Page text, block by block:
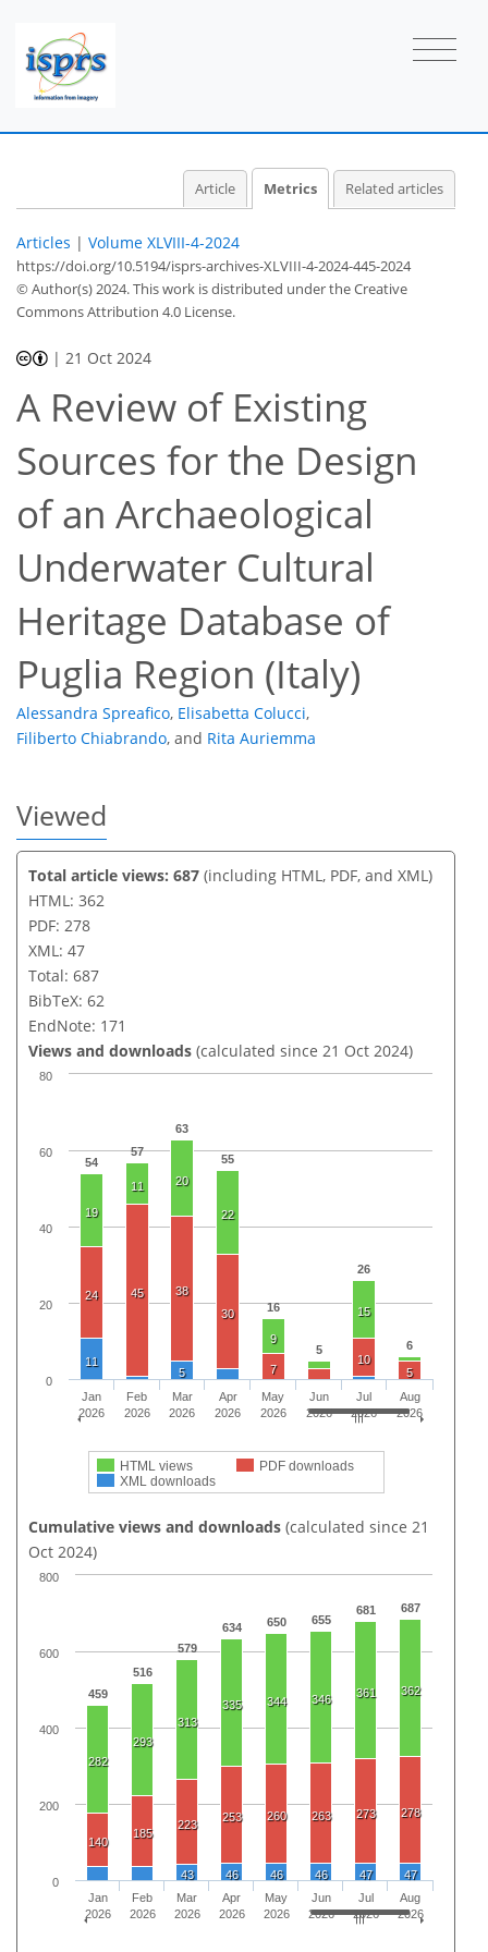
Article Metrics Related articles
Articles | Volume XLVIII-4-2024
https://doi.org/10.5194/isprs-archives-XLVIII-4-2024-445-2024
© Author(s) 2024. This work is distributed underthe Creative
Commons Attribution 4.0 License.
| 21 Oct 2024
A Review of Existing
Sources for the Design
of an Archaeological
Underwater Cultural
Heritage Database of
Puglia Region (Italy)
Alessandra Spreafico, Elisabetta Colucci,
Filiberto Chiabrando, and Rita Auriemma
Viewed
Total article views: 687 (including HTML, PDF, and XML)
HTML: 362
PDF: 278
XML: 47
Total: 687
BibTeX: 62
EndNote: 171
Views and downloads (calculated since 21 Oct 2024)
54
57
63
55
16
5
26
6
19
11 20
22
9
15
24 45
38
30
7
10
5
11
5
HTML views
PDF downloads
XML downloads
Jan
2026
Feb
2026
Mar
2026
Apr
2026
May
2026
Jun
2026
Jul
2026
Aug
2026
0
20
40
60
80
Cumulative views and downloads (calculated since 21
Oct 2024)
459
516
579
634 650 655
681 687
263
282
293
313
335 344 346 361 362
116
140
185
223
253 260 263 273 278
43 46 46 46 47
47
Jan
2026
Feb
2026
Mar
2026
Apr
2026
May
2026
Jun
2026
Jul
2026
Aug
2026
0
200
400
600
800